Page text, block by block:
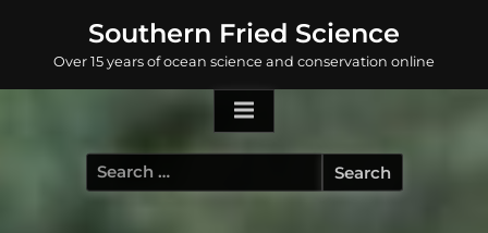
content
Southern Fried Science
Over 15 years of ocean science and conservation online
Search
for: